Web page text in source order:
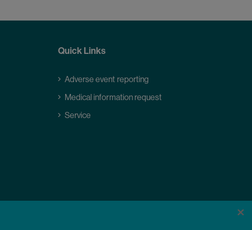
Quick Links
Adverse event reporting
Medical information request
Service